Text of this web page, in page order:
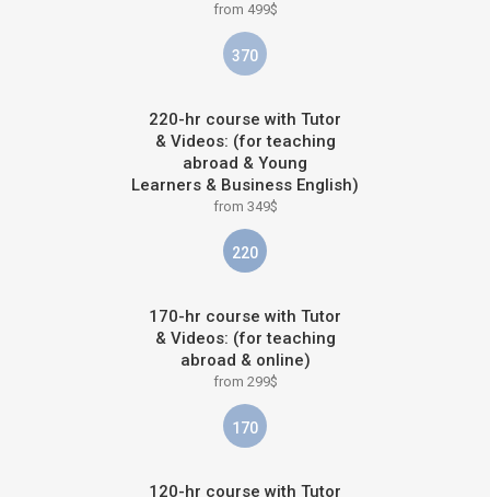
from 499$
370
220-hr course with Tutor
& Videos: (for teaching
abroad & Young
Learners & Business English)
from 349$
220
170-hr course with Tutor
& Videos: (for teaching
abroad & online)
from 299$
170
120-hr course with Tutor